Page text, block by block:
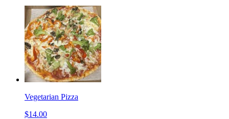
Vegetarian Pizza
$14.00